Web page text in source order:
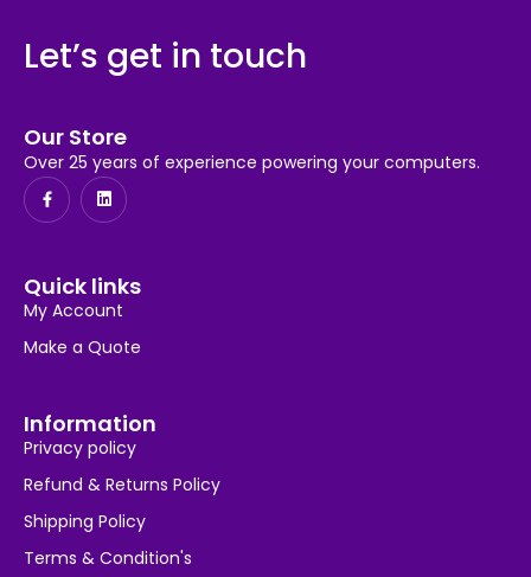
Let’s get in touch
Our Store
Over 25 years of experience powering your computers.
Quick links
My Account
Make a Quote
Information
Privacy policy
Refund & Returns Policy
Shipping Policy
Terms & Condition's